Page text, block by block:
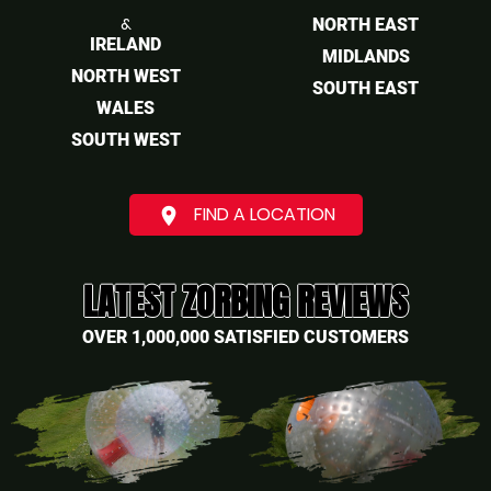
&
IRELAND
NORTH WEST
WALES
SOUTH WEST
NORTH EAST
MIDLANDS
SOUTH EAST
place FIND A LOCATION
LATEST ZORBING REVIEWS
OVER 1,000,000 SATISFIED CUSTOMERS